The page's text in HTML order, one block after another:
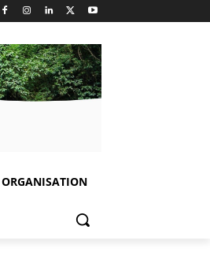
ORGANISATION